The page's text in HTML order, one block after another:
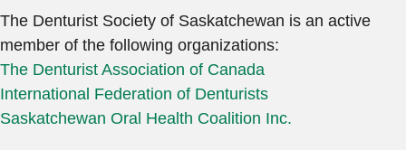
The Denturist Society of Saskatchewan is an active
member of the following organizations:
The Denturist Association of Canada
International Federation of Denturists
Saskatchewan Oral Health Coalition Inc.